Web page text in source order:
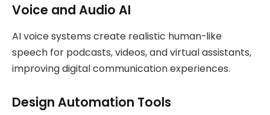
Voice and Audio AI
AI voice systems create realistic human-like
speech for podcasts, videos, and virtual assistants,
improving digital communication experiences.
Design Automation Tools